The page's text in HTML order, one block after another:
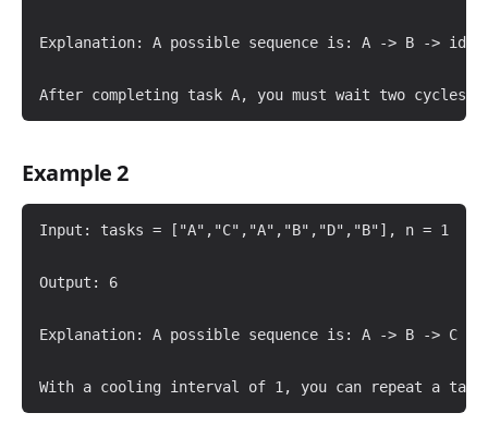
Explanation: A possible sequence is: A -> B ->
Example 2
Input: tasks = ["A","C","A","B","D","B"], n = 1
Output: 6
Explanation: A possible sequence is: A -> B -> C -